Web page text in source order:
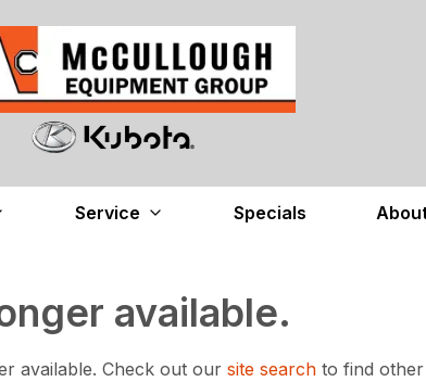
Service Specials
available.
available. Check out our site searchto find other